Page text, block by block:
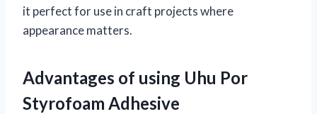
it perfect for use in craft projects where
appearance matters.
Advantages of using Uhu Por
Styrofoam Adhesive